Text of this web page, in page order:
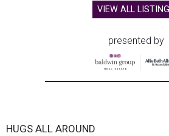
VIEW ALL
presented by
HUGS ALL AROUND